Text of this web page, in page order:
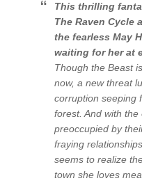
This thrilling
The Raven Cycle
the fearless May
waiting for her at
Though the Beast
now, a new threat
corruption seeping
forest. And with
preoccupied by
fraying
seems to realize
town she loves